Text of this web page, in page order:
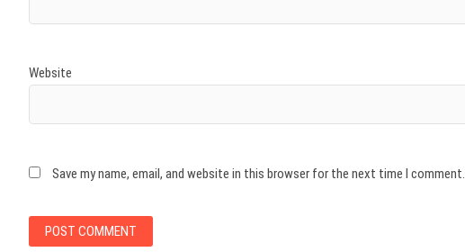
Website
Save my name, email, and website in this browser for the next time I comment.